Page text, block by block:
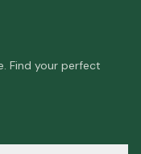
Find your perfect